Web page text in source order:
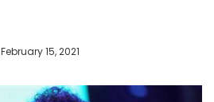
February 15, 2021